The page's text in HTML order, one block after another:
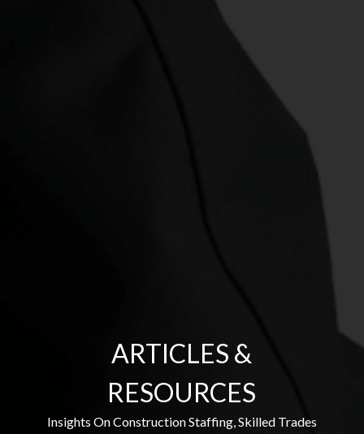
ARTICLES &
RESOURCES
Insights On Construction Staffing, Skilled Trades